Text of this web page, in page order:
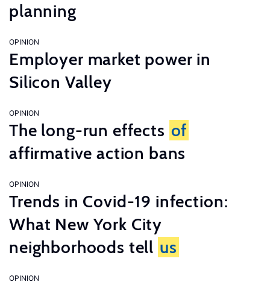
planning
OPINION
Employer market power in
Silicon Valley
OPINION
The long-run effects of
affirmative action bans
OPINION
Trends in Covid-19 infection:
What New York City
neighborhoods tell us
OPINION